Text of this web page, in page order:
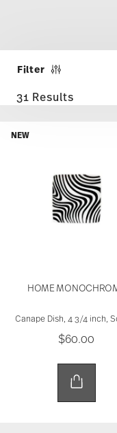
Filter
31 Results
HOME
Canape Dish, 4 3/4 inch,
$60.00
NEW